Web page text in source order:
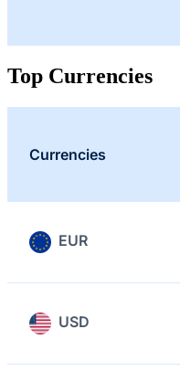
Top Currencies
Currencies
EUR
USD